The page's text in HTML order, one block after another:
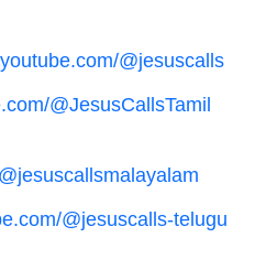
@jesuscalls
@JesusCallsTamil
@jesuscalls-telugu